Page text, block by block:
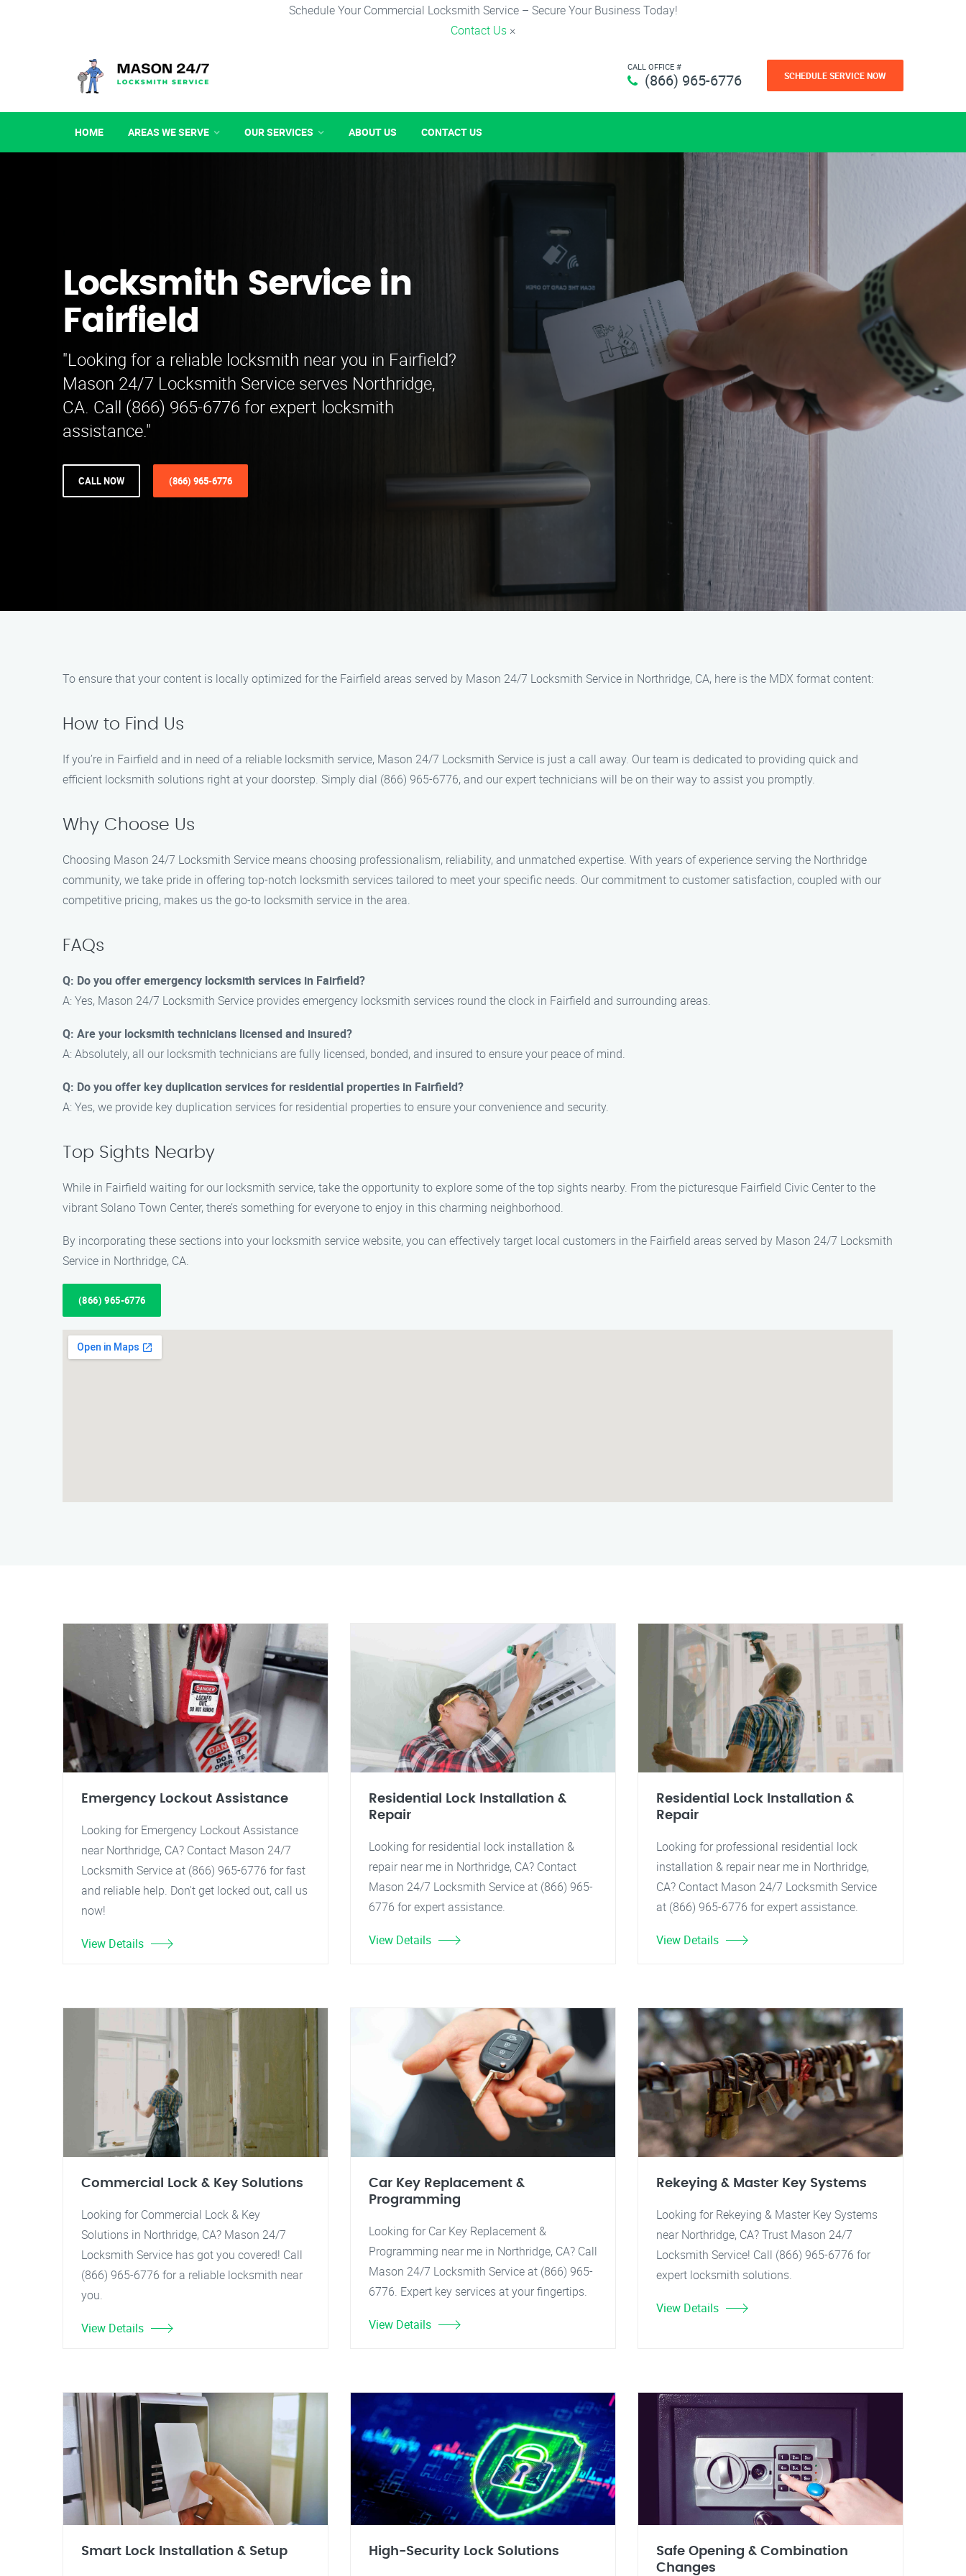
Schedule Your Commercial Locksmith Service – Secure Your Business Today!
Contact Us ×
CALL OFFICE #
(866) 965-6776 SCHEDULE SERVICE NOW
HOME AREAS WE SERVE OUR SERVICES ABOUT US CONTACT US
Locksmith Service in
Fairfield
"Looking for a reliable locksmith near you in Fairfield?
Mason 24/7 Locksmith Service serves Northridge,
CA. Call (866) 965-6776 for expert locksmith
assistance."
CALL NOW (866) 965-6776
To ensure that your content is locally optimized for the Fairfield areas served by Mason 24/7 Locksmith Service in Northridge, CA, here is the MDX format content:
How to Find Us
If you’re in Fairfield and in need of a reliable locksmith service, Mason 24/7 Locksmith Service is just a call away. Our team is dedicated to providing quick and
efficient locksmith solutions right at your doorstep. Simply dial (866) 965-6776, and our expert technicians will be on their way to assist you promptly.
Why Choose Us
Choosing Mason 24/7 Locksmith Service means choosing professionalism, reliability, and unmatched expertise. With years of experience serving the Northridge
community, we take pride in offering top-notch locksmith services tailored to meet your specific needs. Our commitment to customer satisfaction, coupled with our
competitive pricing, makes us the go-to locksmith service in the area.
FAQs
Q: Do you offer emergency locksmith services in Fairfield?
A: Yes, Mason 24/7 Locksmith Service provides emergency locksmith services round the clock in Fairfield and surrounding areas.
Q: Are your locksmith technicians licensed and insured?
A: Absolutely, all our locksmith technicians are fully licensed, bonded, and insured to ensure your peace of mind.
Q: Do you offer key duplication services for residential properties in Fairfield?
A: Yes, we provide key duplication services for residential properties to ensure your convenience and security.
Top Sights Nearby
While in Fairfield waiting for our locksmith service, take the opportunity to explore some of the top sights nearby. From the picturesque Fairfield Civic Center to the
vibrant Solano Town Center, there’s something for everyone to enjoy in this charming neighborhood.
By incorporating these sections into your locksmith service website, you can effectively target local customers in the Fairfield areas served by Mason 24/7 Locksmith
Service in Northridge, CA.
(866) 965-6776
Emergency Lockout Assistance
Looking for Emergency Lockout Assistance
near Northridge, CA? Contact Mason 24/7
Locksmith Service at (866) 965-6776 for fast
and reliable help. Don't get locked out, call us
now!
View Details
Residential Lock Installation &
Repair
Looking for residential lock installation &
repair near me in Northridge, CA? Contact
Mason 24/7 Locksmith Service at (866) 965-
6776 for expert assistance.
View Details
Residential Lock Installation &
Repair
Looking for professional residential lock
installation & repair near me in Northridge,
CA? Contact Mason 24/7 Locksmith Service
at (866) 965-6776 for expert assistance.
View Details
Commercial Lock & Key Solutions
Looking for Commercial Lock & Key
Solutions in Northridge, CA? Mason 24/7
Locksmith Service has got you covered! Call
(866) 965-6776 for a reliable locksmith near
you.
View Details
Car Key Replacement &
Programming
Looking for Car Key Replacement &
Programming near me in Northridge, CA? Call
Mason 24/7 Locksmith Service at (866) 965-
6776. Expert key services at your fingertips.
View Details
Rekeying & Master Key Systems
Looking for Rekeying & Master Key Systems
near Northridge, CA? Trust Mason 24/7
Locksmith Service! Call (866) 965-6776 for
expert locksmith solutions.
View Details
Smart Lock Installation & Setup High-Security Lock Solutions
Safe Opening & Combination
Changes